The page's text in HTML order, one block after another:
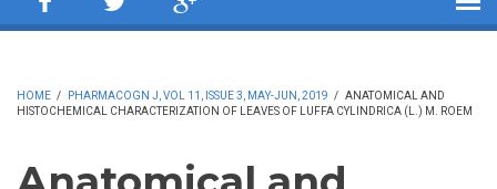
HOME / PHARMACOGN J, VOL 11, ISSUE 3, MAY-JUN, 2019 / ANATOMICAL AND
HISTOCHEMICAL CHARACTERIZATION OF LEAVES OF LUFFA CYLINDRICA (L.) M. ROEM